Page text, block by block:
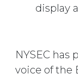
display
NYSEC has
voice of the